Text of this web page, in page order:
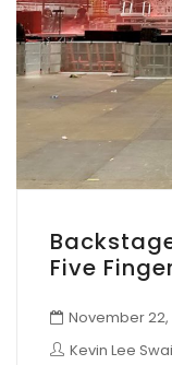
Five
November 22,
Kevin Lee